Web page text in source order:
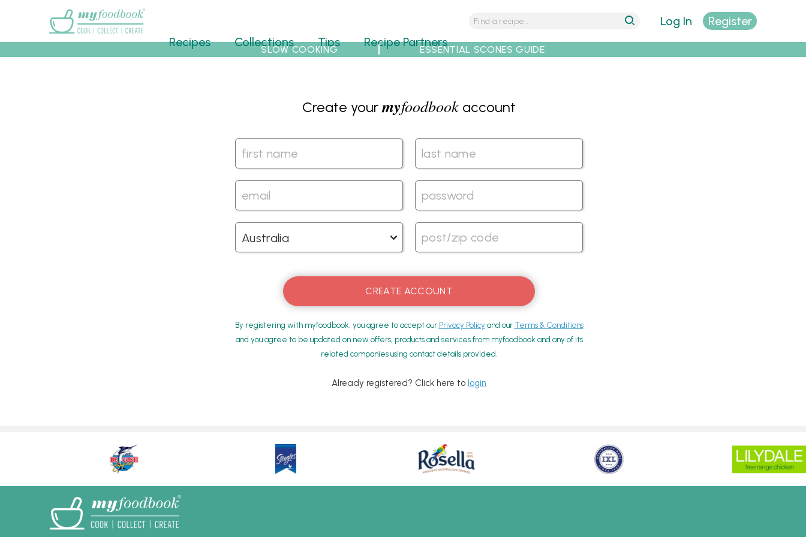
Recipes Collections Tips Recipe Partners
Log In Register
SLOW COOKING ESSENTIAL SCONES GUIDE
Create yourmyfoodbook account
By registering with myfoodbook, you agree to accept our Privacy Policy and our Terms & Conditions
and you agree to be updated on new offers, products and services from myfoodbook and any of its
related companies using contact details provided.
Already registered? Click here to login